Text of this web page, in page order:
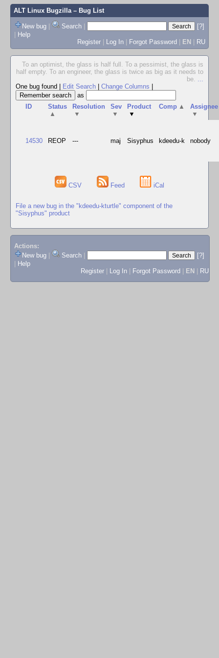
ALT Linux Bugzilla– Bug List
New bug | Search |
[?]
| Help
Register | Log In | Forgot Password | EN | RU
To an optimist, the glass is half full. To a pessimist, the glass is
half empty. To an engineer, the glass is twice as big as it needs to
be. ...
One bug found
Edit Search Change Columns
as
ID
Status
▲
Resolution
▼
Sev
▼
Product
▼
Comp ▲
Assignee
▼
14530 REOP --- maj Sisyphus kdeedu-k nobody
CSV Feed iCal
File a new bug in the "kdeedu-kturtle" component of the
"Sisyphus" product
Actions:
New bug
Search
[?]
Help
Register
Log In Forgot Password EN RU